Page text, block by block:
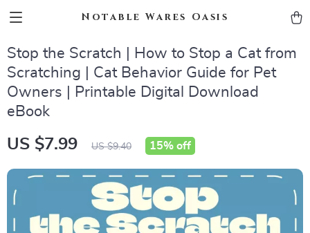
Notable Wares Oasis
Stop the Scratch | How to Stop a Cat from
Scratching | Cat Behavior Guide for Pet
Owners | Printable Digital Download
eBook
US $7.99 US $9.40 15% off